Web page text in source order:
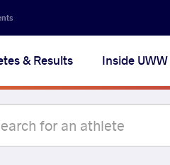
& Results Inside UWW